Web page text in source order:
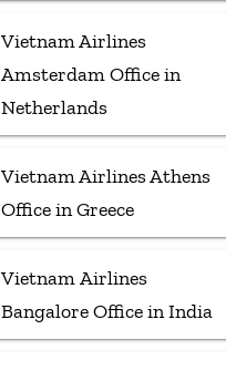
Vietnam Airlines
Amsterdam Office in
Netherlands
Vietnam Airlines Athens
Office in Greece
Vietnam Airlines
Bangalore Office in India